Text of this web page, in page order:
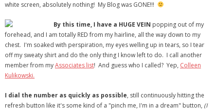
white screen, absolutely nothing! My Blog was GONE!!!
By this time, I have a HUGE VEIN popping out of my
forehead, and I am totally RED from my hairline, all the way down to my
chest. I'm soaked with perspiration, my eyes welling up in tears, so I tear
off my sweaty shirt and do the only thing I know left to do. I call another
member from myAssociates list! And guess who I called? Yep, Colleen
Kulikowski.
I dial the number as quickly as possible, still continuously hitting the
refresh button like it's some kind of a "pinch me, I'm in a dream" button, (I